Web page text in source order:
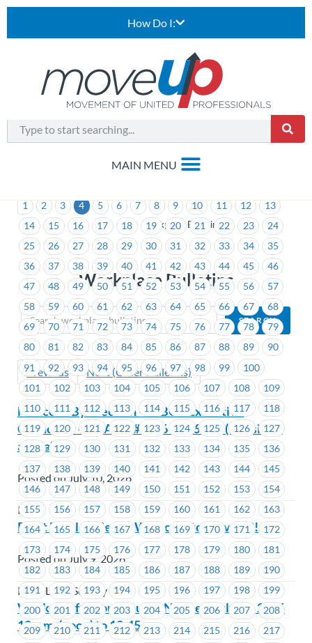
How Do I:
> Workplace Bulletins
Workplace Bulletins
Previous Next (Older Bulletins)
1 2 3 4 5 6 7 8 9 10 11 12
13
14
15 16 17 18 19 20 21 22 23
24
25
26 27 28 29 30 31 32 33 34
35
36
37 38 39 40 41 42 43 44 45
46
47
48 49 50 51 52 53 54 55 56
57
58
59 60 61 62 63 64 65 66 67
68
69
70 71 72 73 74 75 76 77 78
79
80
81 82 83 84 85 86 87 88 89
90
91
92 93 94 95 96 97 98 99
100
101
102 103 104 105 106 107 108
109
110
111 112 113 114 115 116 117
118
119
120 121 122 123 124 125 126
127
128
129 130 131 132 133 134 135
136
137
138 139 140 141 142 143 144
145
146
147 148 149 150 151 152 153
154
155
156 157 158 159 160 161 162
163
164
165 166 167 168 169 170 171
172
173
174 175 176 177 178 179 180
181
182
183 184 185 186 187 188 189
190
191
192 193 194 195 196 197 198
199
200
201 202 203 204 205 206 207
208
209
210 211 212 213 214 215 216
217
Notice of By-Election – ICBC – Executive
Councillor – EC Area #1676 – #1677 – (1 position
available)
Posted on July 10, 2026
ICBC
Pivot Legal Society – Welcome to MoveUP!
Posted on July 9, 2026
Pivot Legal Society
Workers of Colour Caucus Notice – July 30, 2026
12 p.m. (noon) to 12:45 p.m.